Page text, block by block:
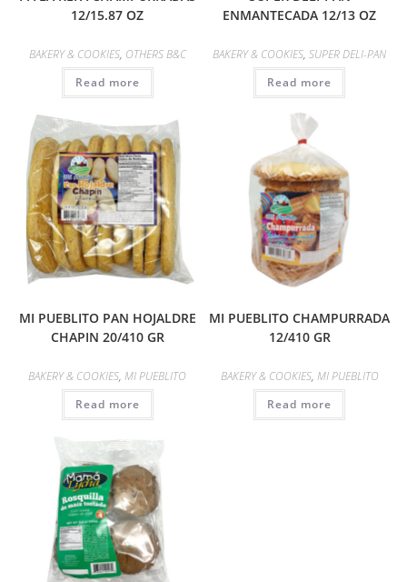
12/15.87 OZ
BAKERY & COOKIES, OTHERS B&C
Read more
ENMANTECADA 12/13 OZ
BAKERY & COOKIES,SUPER DELI-PAN
Read more
MI PUEBLITO PAN HOJALDRE
CHAPIN 20/410 GR
BAKERY & COOKIES,MI PUEBLITO
Read more
MI PUEBLITO CHAMPURRADA
12/410 GR
BAKERY & COOKIES, MI PUEBLITO
Read more